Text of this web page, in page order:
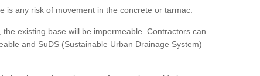
is any risk of movement in the concrete or tarmac.
existing base will be impermeable. Contractors can
and SuDS (Sustainable Urban Drainage System)